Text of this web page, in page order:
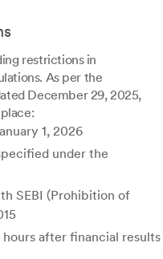
restrictions in
As per the
December 29, 2025,
1, 2026
under the
SEBI (Prohibition of
after financial results